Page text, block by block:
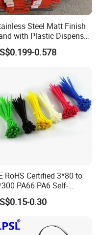
class after-sale
person to
the order.
solution based on
part and each
Steel Matt Finish
with Plastic Dispenser
0.578
RoHS Certified 3*80 to
PA66 PA6 Self-
Nylon Cable Tie
0.30